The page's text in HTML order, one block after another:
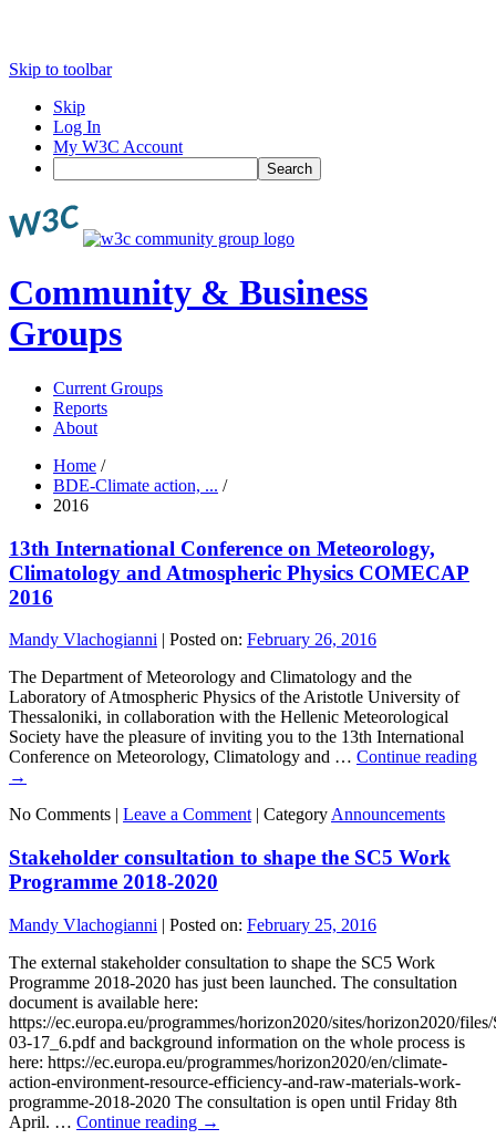
Skip to toolbar
Skip
Log In
My W3C Account
Search
Community & Business
Groups
Current Groups
Reports
About
Home /
BDE-Climate action, ... /
2016
13th International Conference on Meteorology,
Climatology and Atmospheric Physics COMECAP
2016
Mandy Vlachogianni | Posted on: February 26, 2016
The Department of Meteorology and Climatology and the
Laboratory of Atmospheric Physics of the Aristotle University of
Thessaloniki, in collaboration with the Hellenic Meteorological
Society have the pleasure of inviting you to the 13th International
Conference on Meteorology, Climatology and … Continue reading
→
No Comments | Leave a Comment | Category Announcements
Stakeholder consultation to shape the SC5 Work
Programme 2018-2020
Mandy Vlachogianni | Posted on: February 25, 2016
The external stakeholder consultation to shape the SC5 Work
Programme 2018-2020 has just been launched. The consultation
document is available here:
https://ec.europa.eu/programmes/horizon2020/sites/horizon2020/
03-17_6.pdf and background information on the whole process is
here: https://ec.europa.eu/programmes/horizon2020/en/climate-
action-environment-resource-efficiency-and-raw-materials-work-
programme-2018-2020 The consultation is open until Friday 8th
April. … Continue reading →